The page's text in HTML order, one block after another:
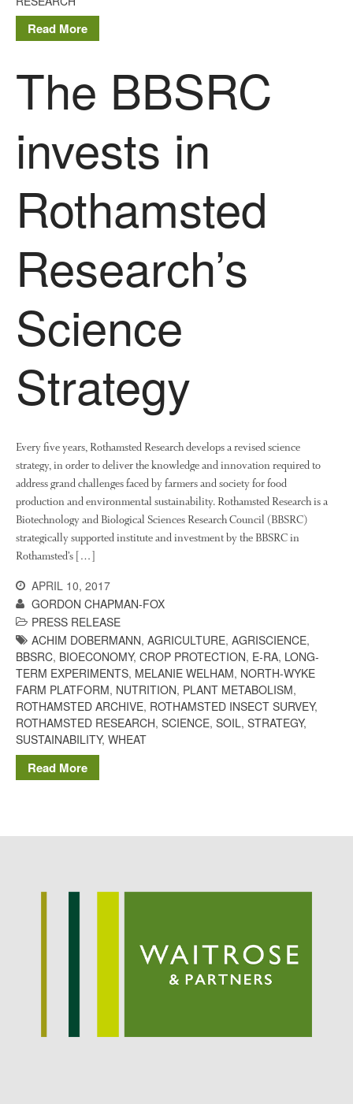
Potato
Chris Wyver
Dr Bernard Mooney
FruitWatch: Monitoring Fruit
Tree Flowering Dates
November 2021
October 2021
August 2021
July 2021
June 2021
May 2021
April 2021
December 2020
August 2020
February 2020
January 2020
December 2019
December 2018
August 2018
April 2018
March 2018
Read More
The BBSRC
invests in
Rothamsted
Research’s
Science
Strategy
Every five years, Rothamsted Research develops a revised science
strategy, in order to deliver the knowledge and innovation required to
address grand challenges faced by farmers and society for food
production and environmental sustainability. Rothamsted Research is a
Biotechnology and Biological Sciences Research Council (BBSRC)
strategically supported institute and investment by the BBSRC in
Rothamsted’s […]
APRIL 10, 2017
GORDON CHAPMAN-FOX
PRESS RELEASE
ACHIM DOBERMANN, AGRICULTURE, AGRISCIENCE,
BBSRC, BIOECONOMY, CROP PROTECTION, E-RA, LONG-
TERM EXPERIMENTS, MELANIE WELHAM, NORTH-WYKE
FARM PLATFORM, NUTRITION, PLANT METABOLISM,
ROTHAMSTED ARCHIVE, ROTHAMSTED INSECT SURVEY,
ROTHAMSTED RESEARCH, SCIENCE, SOIL, STRATEGY,
SUSTAINABILITY, WHEAT
Read More